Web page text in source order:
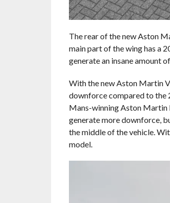
The rear of the new Aston
main part of the wing has a
generate an insane amount
With the new Aston Martin
downforce compared to the
Mans-winning Aston Martin
generate more downforce,
the middle of the vehicle.
model.